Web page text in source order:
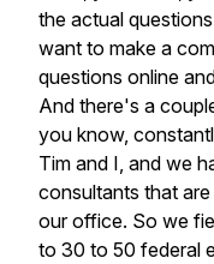
the actual questions
want to make a
questions online
And there's a
you know,
Tim and I, and we
consultants that are
our office. So we
to 30 to 50 federal